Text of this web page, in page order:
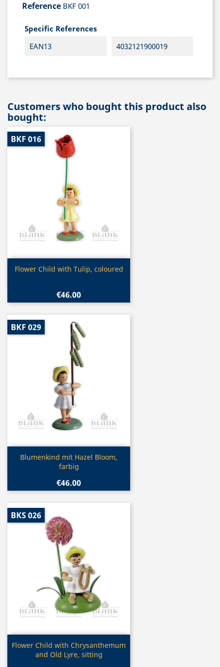
Reference BKF 001
Specific References
EAN13
4032121900019
Customers who bought this product also
bought:
Quick view
Flower Child with Tulip, coloured
€46.00
BKF 016
Quick view
Blumenkind mit Hazel Bloom,
farbig
€46.00
BKF 029
 Quick view
Flower Child with Chrysanthemum
and Old Lyre, sitting
BKS 026